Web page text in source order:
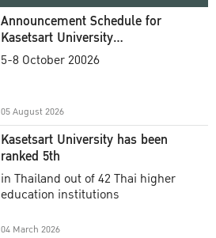
Announcement Schedule for
Kasetsart University
Commencement Ceremony
5-8 October 20026
05 August 2026
Kasetsart University has been
ranked 5th
in Thailand out of 42 Thai higher
education institutions
04 March 2026